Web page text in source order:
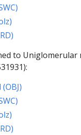
to Uniglomerular